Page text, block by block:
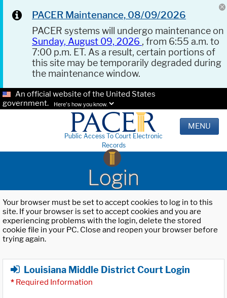
PACER Maintenance, 08/09/2026
PACER systems will undergo maintenance on
Sunday, August 09, 2026 , from 6:55 a.m. to
7:00 p.m. ET. As a result, certain portions of
this site may be temporarily degraded during
the maintenance window.
An official website of the United States
government.
Here's how you know.
Public Access To Court Electronic
Records
MENU
Login
Your browser must be set to accept cookies to log in to this
site. If your browser is set to accept cookies and you are
experiencing problems with the login, delete the stored
cookie file in your PC. Close and reopen your browser before
trying again.
Louisiana Middle District Court Login
* Required Information